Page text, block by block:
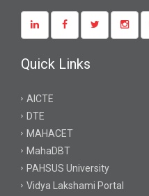
Quick Links
AICTE
DTE
MAHACET
MahaDBT
PAHSUS University
Vidya Lakshami Portal